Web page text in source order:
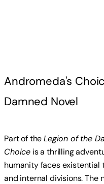
Andromeda's
Damned Novel
Part of theLegion of the
Choice is a thrilling
humanity faces existential
and internal divisions. The